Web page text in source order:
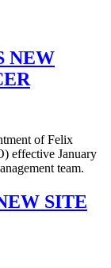
NEW
of Felix
effective January
team.
SITE